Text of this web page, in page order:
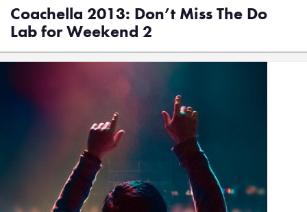
Coachella 2013: Don’t Miss The Do
Lab for Weekend 2